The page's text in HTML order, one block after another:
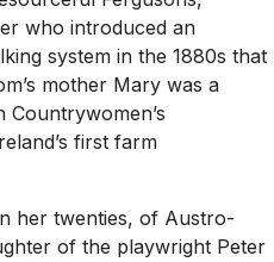
who introduced an
system in the 1880s that
mother Mary was a
first farm
her twenties, of Austro-
of the playwright Peter